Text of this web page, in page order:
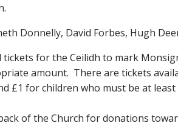
Donnelly, David Forbes, Hugh
for the Ceilidh to mark
amount. There are tickets
£1 for children who must be at
of the Church for donations